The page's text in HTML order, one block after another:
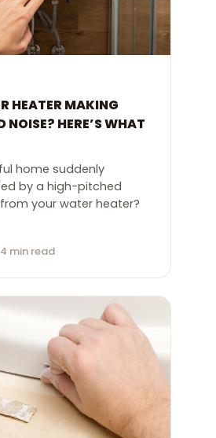
HEATER MAKING
HERE’S WHAT
home suddenly
by a high-pitched
your water heater?
min read